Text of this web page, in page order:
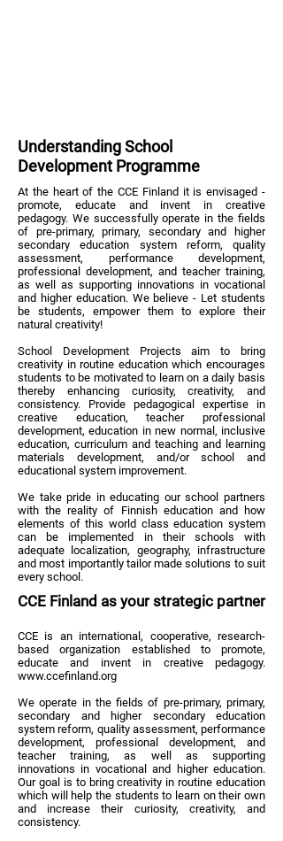
Understanding School
Development Programme
At the heart of the CCE Finland it is envisaged -
promote, educate and invent in creative
pedagogy. We successfully operate in the fields
of pre-primary, primary, secondary and higher
secondary education system reform, quality
assessment, performance development,
professional development, and teacher training,
as well as supporting innovations in vocational
and higher education. We believe - Let students
be students, empower them to explore their
natural creativity!
School Development Projects aim to bring
creativity in routine education which encourages
students to be motivated to learn on a daily basis
thereby enhancing curiosity, creativity, and
consistency. Provide pedagogical expertise in
creative education, teacher professional
development, education in new normal, inclusive
education, curriculum and teaching and learning
materials development, and/or school and
educational system improvement.
We take pride in educating our school partners
with the reality of Finnish education and how
elements of this world class education system
can be implemented in their schools with
adequate localization, geography, infrastructure
and most importantly tailor made solutions to suit
every school.
CCE Finland as your strategic partner
CCE is an international, cooperative, research-
based organization established to promote,
educate and invent in creative pedagogy.
www.ccefinland.org
We operate in the fields of pre-primary, primary,
secondary and higher secondary education
system reform, quality assessment, performance
development, professional development, and
teacher training, as well as supporting
innovations in vocational and higher education.
Our goal is to bring creativity in routine education
which will help the students to learn on their own
and increase their curiosity, creativity, and
consistency.